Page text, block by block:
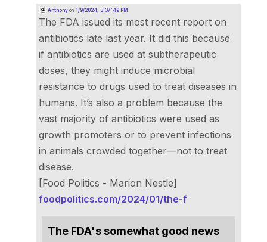
Anthonyon 1/9/2024, 5:37:49 PM
The FDA issued its most recent report on
antibiotics late last year. It did this because
if antibiotics are used at subtherapeutic
doses, they might induce microbial
resistance to drugs used to treat diseases in
humans. It’s also a problem because the
vast majority of antibiotics were used as
growth promoters or to prevent infections
in animals crowded together—not to treat
disease.
[Food Politics - Marion Nestle]
foodpolitics.com/2024/01/the-f
The FDA's somewhat good news